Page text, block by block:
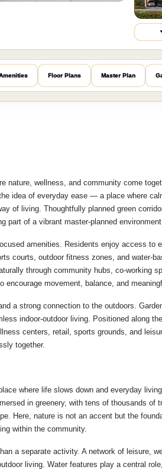
Floor Plans Master Plan
nature, wellness, and community come
idea of everyday ease — a place where
of living. Thoughtfully planned green
part of a vibrant master-planned
amenities. Residents enjoy access to
courts, outdoor fitness zones, and water-
through community hubs, co-working
encourage movement, balance, and
a strong connection to the outdoors.
indoor-outdoor living. Positioned along
centers, retail, sports grounds, and
together.
where life slows down and everyday
in greenery, with tens of thousands of
Here, nature is not an accent but the
within the community.
a separate activity. A network of leisure,
living. Water features play a central